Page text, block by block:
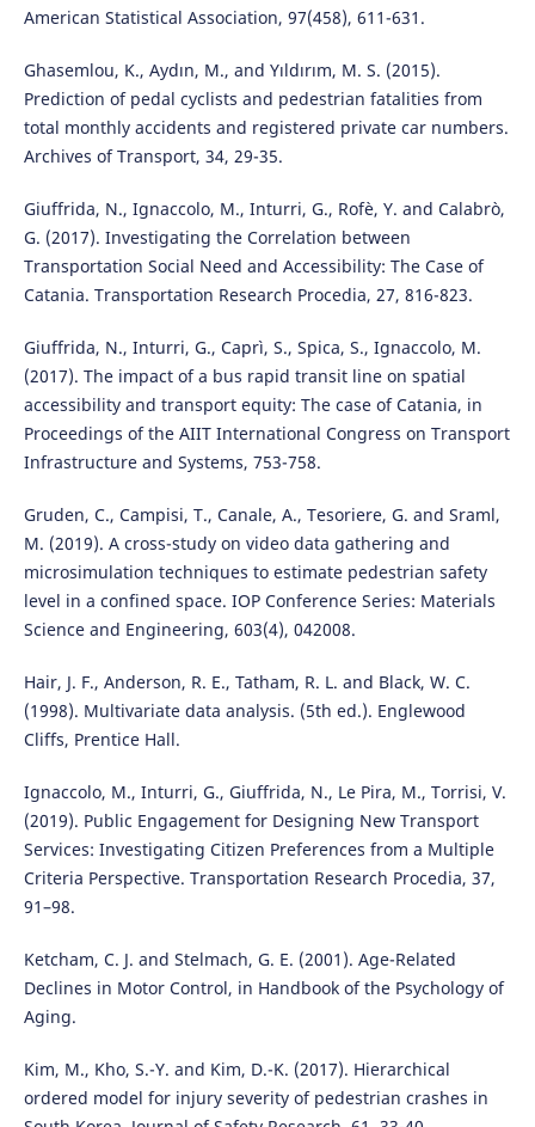
American Statistical Association, 97(458), 611-631.
Ghasemlou, K., Aydın, M., and Yıldırım, M. S. (2015).
Prediction of pedal cyclists and pedestrian fatalities from
total monthly accidents and registered private car numbers.
Archives of Transport, 34, 29-35.
Giuffrida, N., Ignaccolo, M., Inturri, G., Rofè, Y. and Calabrò,
G. (2017). Investigating the Correlation between
Transportation Social Need and Accessibility: The Case of
Catania. Transportation Research Procedia, 27, 816-823.
Giuffrida, N., Inturri, G., Caprì, S., Spica, S., Ignaccolo, M.
(2017). The impact of a bus rapid transit line on spatial
accessibility and transport equity: The case of Catania, in
Proceedings of the AIIT International Congress on Transport
Infrastructure and Systems, 753-758.
Gruden, C., Campisi, T., Canale, A., Tesoriere, G. and Sraml,
M. (2019). A cross-study on video data gathering and
microsimulation techniques to estimate pedestrian safety
level in a confined space. IOP Conference Series: Materials
Science and Engineering, 603(4), 042008.
Hair, J. F., Anderson, R. E., Tatham, R. L. and Black, W. C.
(1998). Multivariate data analysis. (5th ed.). Englewood
Cliffs, Prentice Hall.
Ignaccolo, M., Inturri, G., Giuffrida, N., Le Pira, M., Torrisi, V.
(2019). Public Engagement for Designing New Transport
Services: Investigating Citizen Preferences from a Multiple
Criteria Perspective. Transportation Research Procedia, 37,
91–98.
Ketcham, C. J. and Stelmach, G. E. (2001). Age-Related
Declines in Motor Control, in Handbook of the Psychology of
Aging.
Kim, M., Kho, S.-Y. and Kim, D.-K. (2017). Hierarchical
ordered model for injury severity of pedestrian crashes in